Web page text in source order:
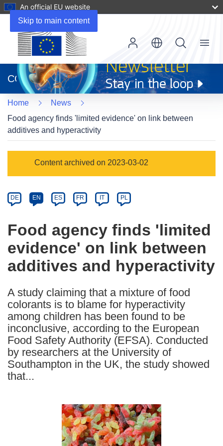
Skip to main content
An official EU website
new
window)
CORDIS
Menu
Home
News
Food agency finds 'limited evidence' on link between
additives and hyperactivity
Category
Content archived on 2023-03-02
Article
available
the
following
languages:
DE EN ES FR IT PL
Food agency finds 'limited
evidence' on link between
additives and hyperactivity
A study claiming that a mixture of food
colorants is to blame for hyperactivity
among children has been found to be
inconclusive, according to the European
Food Safety Authority (EFSA). Conducted
by researchers at the University of
Southampton in the UK, the study showed
that...